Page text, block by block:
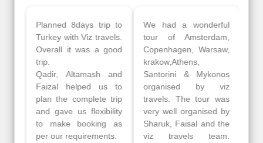
Planned 8days trip to
Turkey with Viz travels.
Overall it was a good
trip.
Qadir, Altamash and
Faizal helped us to
plan the complete trip
and gave us flexibility
to make booking as
per our requirements.
We had a wonderful
tour of Amsterdam,
Copenhagen, Warsaw,
krakow,Athens,
Santorini & Mykonos
organised by viz
travels. The tour was
very well organised by
Sharuk, Faisal and the
viz travels team.